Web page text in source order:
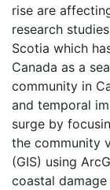
rise are
research
Scotia which
Canada as a
community in
and temporal
surge by
the community
(GIS) using
coastal